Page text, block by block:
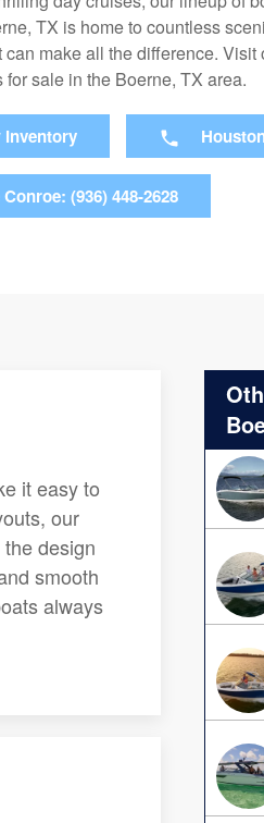
TX is home to countless
can make all the difference.
for sale in the Boerne, TX area.
Inventory
Conroe: (936) 448-2628
it easy to
our
design
smooth
always